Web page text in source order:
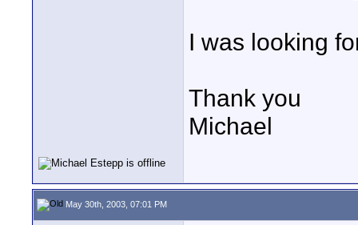
I was looking
Thank you
Michael
May 30th, 2003, 07:01 PM